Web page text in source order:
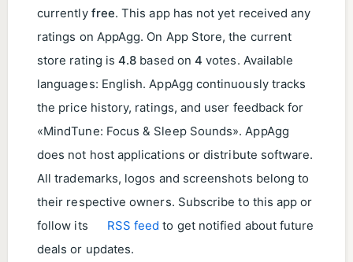
currently free. This app has not yet received any
ratings on AppAgg. On App Store, the current
store rating is4.8 based on4 votes. Available
languages: English. AppAgg continuously tracks
the price history, ratings, and user feedback for
«MindTune: Focus & Sleep Sounds». AppAgg
does not host applications or distribute software.
All trademarks, logos and screenshots belong to
their respective owners. Subscribe to this app or
follow its
RSS feed to get notified about future
deals or updates.